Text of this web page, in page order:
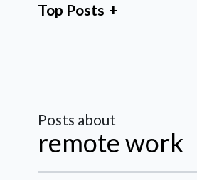
Posts about
remote work
Top Posts